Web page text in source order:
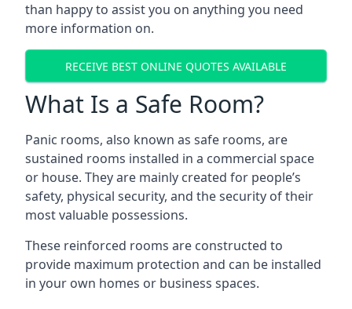
than happy to assist you on anything you need
more information on.
RECEIVE BEST ONLINE QUOTES AVAILABLE
What Is a Safe Room?
Panic rooms, also known as safe rooms, are
sustained rooms installed in a commercial space
or house. They are mainly created for people’s
safety, physical security, and the security of their
most valuable possessions.
These reinforced rooms are constructed to
provide maximum protection and can be installed
in your own homes or business spaces.